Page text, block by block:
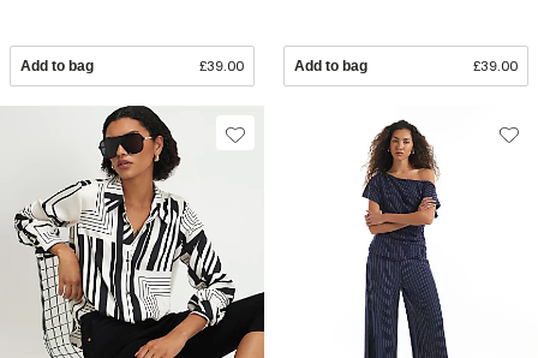
Add to bag £39.00 Add to bag £39.00